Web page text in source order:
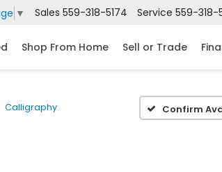
▼ Sales 559-318-5174 Service 559-318-
Shop From Home Sell or Trade
Calligraphy Confirm